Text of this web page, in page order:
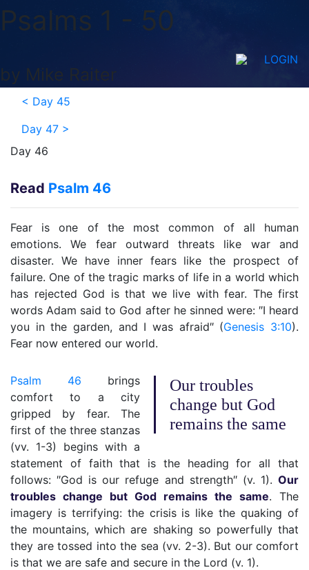
LOGIN
Psalms 1 - 50
by Mike Raiter
< Day 45
Day 47 >
Day 46
Read Psalm 46
Fear is one of the most common of all human
emotions. We fear outward threats like war and
disaster. We have inner fears like the prospect of
failure. One of the tragic marks of life in a world which
has rejected God is that we live with fear. The first
words Adam said to God after he sinned were: ″I heard
you in the garden, and I was afraid″ (Genesis 3:10).
Fear now entered our world.
Our troubles
change but God
remains the same
Psalm 46 brings
comfort to a city
gripped by fear. The
first of the three stanzas
(vv. 1-3) begins with a
statement of faith that is the heading for all that
follows: ″God is our refuge and strength″ (v. 1). Our
troubles change but God remains the same. The
imagery is terrifying: the crisis is like the quaking of
the mountains, which are shaking so powerfully that
they are tossed into the sea (vv. 2-3). But our comfort
is that we are safe and secure in the Lord (v. 1).